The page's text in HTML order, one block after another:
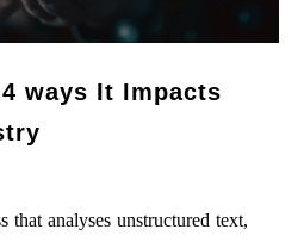
ways It Impacts
that analyses unstructured text,